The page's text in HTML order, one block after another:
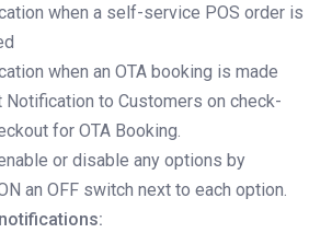
when a self-service POS order is
when an OTA booking is made
Notification to Customers on check-
for OTA Booking.
or disable any options by
an OFF switch next to each option.